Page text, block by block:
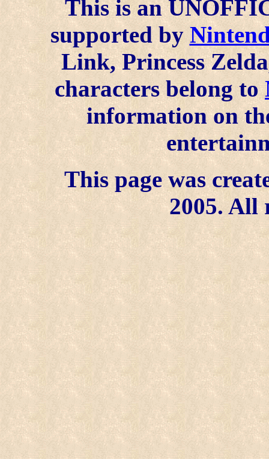
This is an
supported by
Link, Princess
characters belong to
information on
This page was
2005. All